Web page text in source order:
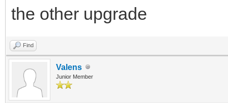
the other upgrade
Find
Valens
Junior Member